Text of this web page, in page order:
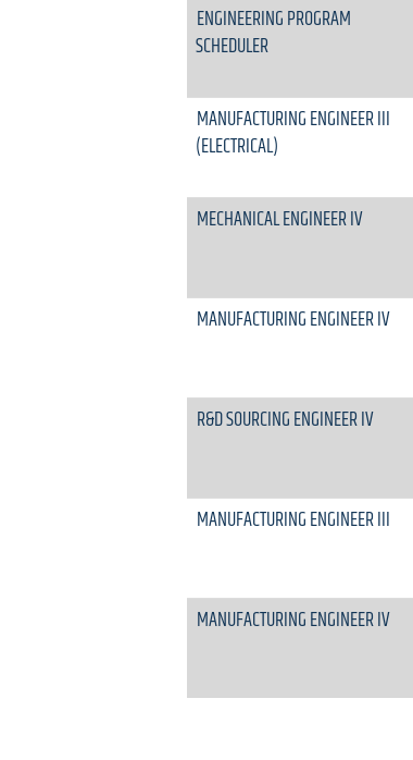
ENGINEERING PROGRAM
SCHEDULER
MANUFACTURING ENGINEER III
(ELECTRICAL)
MECHANICAL ENGINEER IV
MANUFACTURING ENGINEER IV
R&D SOURCING ENGINEER IV
MANUFACTURING ENGINEER III
MANUFACTURING ENGINEER IV